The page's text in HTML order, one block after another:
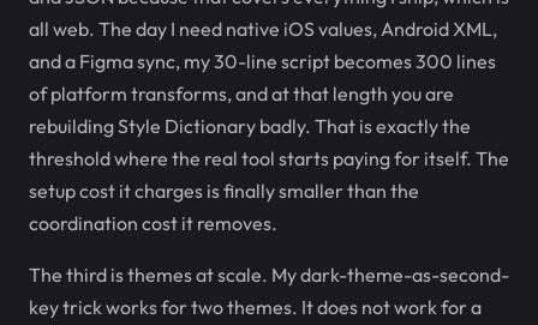
all web. The day I need native iOS values, Android XML,
and a Figma sync, my 30-line script becomes 300 lines
of platform transforms, and at that length you are
rebuilding Style Dictionary badly. That is exactly the
threshold where the real tool starts paying for itself. The
setup cost it charges is finally smaller than the
coordination cost it removes.
The third is themes at scale. My dark-theme-as-second-
key trick works for two themes. It does not work for a